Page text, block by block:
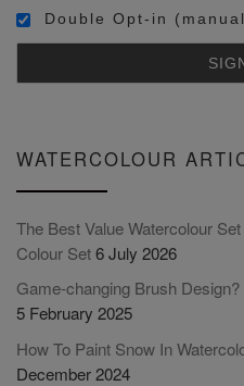
Double Opt-in
WATERCOLOUR
The Best Value Watercolour
Colour Set6 July 2026
Game-changing Brush
5 February 2025
How To Paint Snow In
December 2024